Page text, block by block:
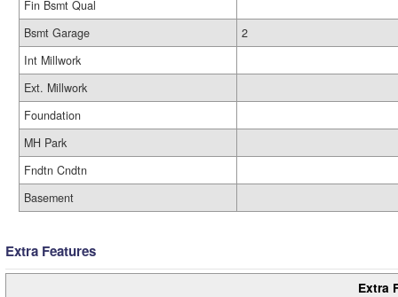
Fin Bsmt Qual
Bsmt Garage
2
Int Millwork
Ext. Millwork
Foundation
MH Park
Fndtn Cndtn
Basement
Extra Features
Extra